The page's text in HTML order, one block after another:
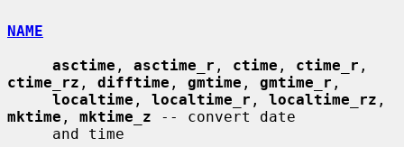
NAME
asctime , asctime_r , ctime , ctime_r
ctime_rz , difftime , gmtime , gmtime_r ,
localtime , localtime_r , localtime_rz
mktime , mktime_z -- convert date